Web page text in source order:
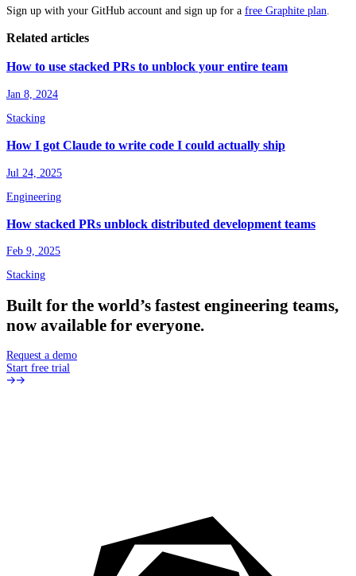
Sign up with your GitHub account and sign up for a free Graphite plan
Related articles
How to use stacked PRs to unblock your entire team
Jan 8, 2024
Stacking
How I got Claude to write code I could actually ship
Jul 24, 2025
Engineering
How stacked PRs unblock distributed development teams
Feb 9, 2025
Stacking
Built for the world’s fastest engineering teams,
now available for everyone.
Request a demo
Start free trial